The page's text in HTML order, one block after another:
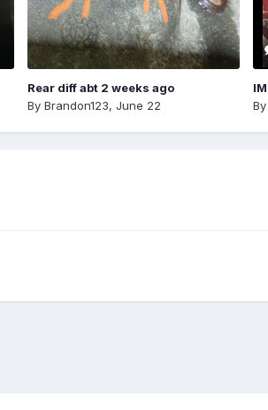
Rear diff abt 2 weeks ago
By Brandon123, June 22
By